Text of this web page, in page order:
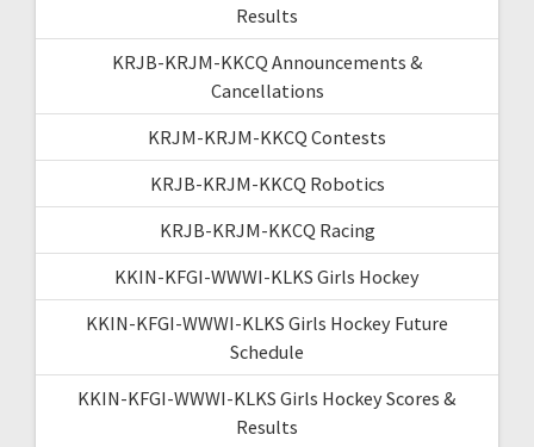
Results
KRJB-KRJM-KKCQ Announcements &
Cancellations
KRJM-KRJM-KKCQ Contests
KRJB-KRJM-KKCQ Robotics
KRJB-KRJM-KKCQ Racing
KKIN-KFGI-WWWI-KLKS Girls Hockey
KKIN-KFGI-WWWI-KLKS Girls Hockey Future
Schedule
KKIN-KFGI-WWWI-KLKS Girls Hockey Scores &
Results